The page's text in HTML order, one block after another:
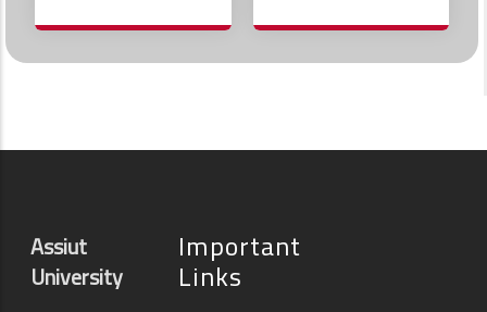
Assiut
University
Important
Links